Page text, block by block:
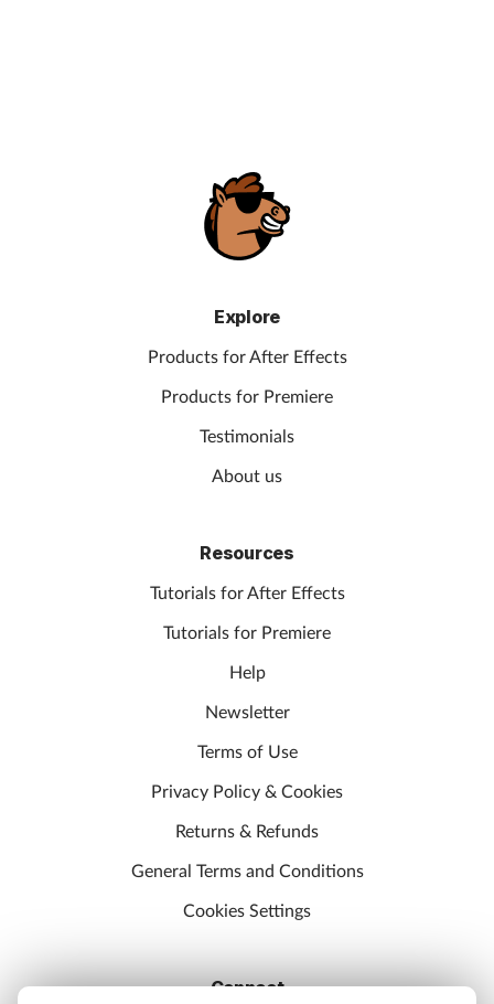
Explore
Products for After Effects
Products for Premiere
Testimonials
About us
Resources
Tutorials for After Effects
Tutorials for Premiere
Help
Newsletter
Terms of Use
Privacy Policy & Cookies
Returns & Refunds
General Terms and Conditions
Cookies Settings
Connect